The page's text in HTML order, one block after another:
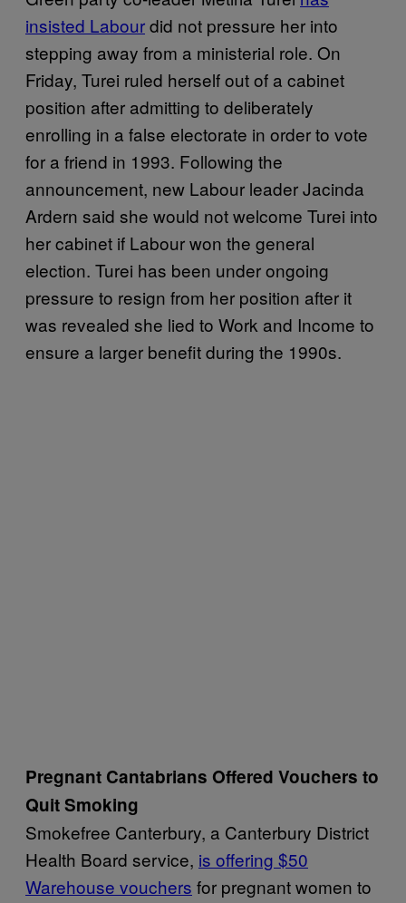
insisted Labourdid not pressure her into
stepping away from a ministerial role. On
Friday, Turei ruled herself out of a cabinet
position after admitting to deliberately
enrolling in a false electorate in order to vote
for a friend in 1993. Following the
announcement, new Labour leader Jacinda
Ardern said she would not welcome Turei into
her cabinet if Labour won the general
election. Turei has been under ongoing
pressure to resign from her position after it
was revealed she lied to Work and Income to
ensure a larger benefit during the 1990s.
Pregnant Cantabrians Offered Vouchers to
Quit Smoking
Smokefree Canterbury, a Canterbury District
Health Board service, is offering $50
Warehouse vouchers for pregnant women to